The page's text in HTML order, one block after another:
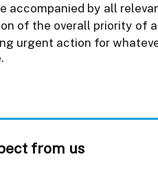
accompanied by all
of the overall priority of
urgent action for
from us